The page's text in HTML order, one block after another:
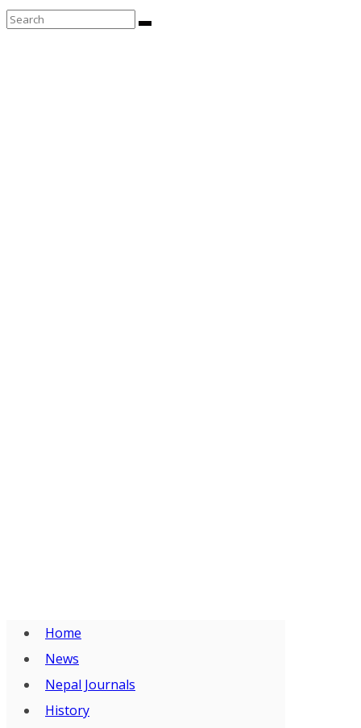
Home
News
Nepal Journals
History